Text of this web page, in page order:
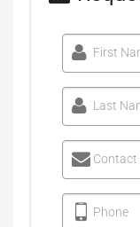
First
Last
Contact
Phone